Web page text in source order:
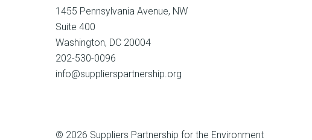
1455 Pennsylvania Avenue, NW
Suite 400
Washington, DC 20004
202-530-0096
info@supplierspartnership.org
© 2026 Suppliers Partnership for the Environment